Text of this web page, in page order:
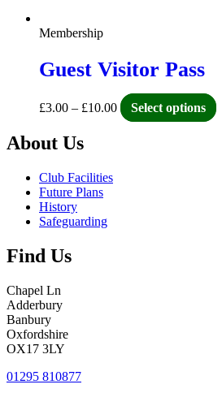
Membership
Guest Visitor Pass
£3.00 – £10.00 Select options
About Us
Club Facilities
Future Plans
History
Safeguarding
Find Us
Chapel Ln
Adderbury
Banbury
Oxfordshire
OX17 3LY
01295 810877